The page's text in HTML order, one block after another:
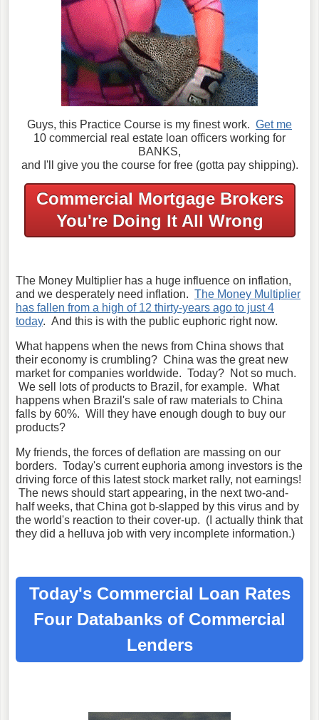
Guys, this Practice Course is my finest work. Get me
10 commercial real estate loan officers working for
BANKS,
and I'll give you the course for free (gotta pay shipping).
Commercial Mortgage Brokers
You're Doing It All Wrong
The Money Multiplier has a huge influence on inflation,
and we desperately need inflation. The Money Multiplier
has fallen from a high of 12 thirty-years ago to just 4
today. And this is with the public euphoric right now.
What happens when the news from China shows that
their economy is crumbling? China was the great new
market for companies worldwide. Today? Not so much.
We sell lots of products to Brazil, for example. What
happens when Brazil's sale of raw materials to China
falls by 60%. Will they have enough dough to buy our
products?
My friends, the forces of deflation are massing on our
borders. Today's current euphoria among investors is the
driving force of this latest stock market rally, not earnings!
The news should start appearing, in the next two-and-
half weeks, that China got b-slapped by this virus and by
the world's reaction to their cover-up. (I actually think that
they did a helluva job with very incomplete information.)
Today's Commercial Loan Rates
Four Databanks of Commercial
Lenders